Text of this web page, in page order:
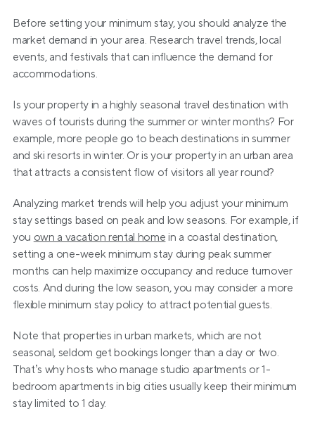
Before setting your minimum stay, you should analyze the
market demand in your area. Research travel trends, local
events, and festivals that can influence the demand for
accommodations.
Is your property in a highly seasonal travel destination with
waves of tourists during the summer or winter months? For
example, more people go to beach destinations in summer
and ski resorts in winter. Or is your property in an urban area
that attracts a consistent flow of visitors all year round?
Analyzing market trends will help you adjust your minimum
stay settings based on peak and low seasons. For example, if
you own a vacation rental home in a coastal destination,
setting a one-week minimum stay during peak summer
months can help maximize occupancy and reduce turnover
costs. And during the low season, you may consider a more
flexible minimum stay policy to attract potential guests.
Note that properties in urban markets, which are not
seasonal, seldom get bookings longer than a day or two.
That’s why hosts who manage studio apartments or 1-
bedroom apartments in big cities usually keep their minimum
stay limited to 1 day.